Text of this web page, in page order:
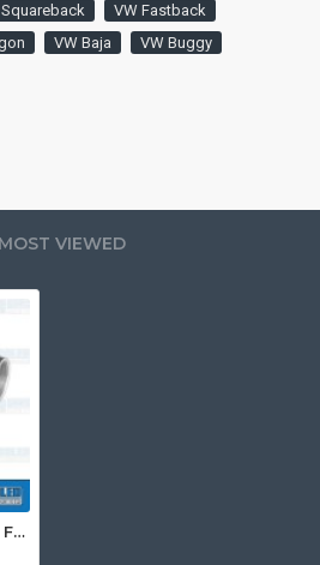
VW Fastback
VW Baja
VW Buggy
MOST VIEWED
-8AN 60° Swivel Style Female Hose End, Silver